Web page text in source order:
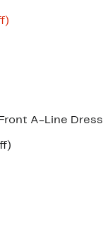
74%
A-Line Dress
54%